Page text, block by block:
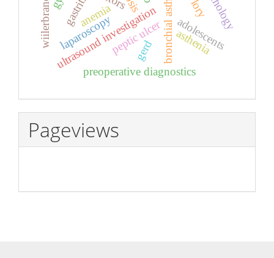
bronchial asthma
ultrasound investigation
laparoscopy
preoperative diagnostics
adolescents
peptic ulcer
gastritis
gerd asthenia
anemia
Pageviews